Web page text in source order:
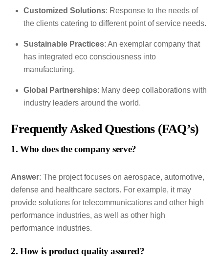
Customized Solutions: Response to the needs of
the clients catering to different point of service needs.
Sustainable Practices: An exemplar company that
has integrated eco consciousness into
manufacturing.
Global Partnerships: Many deep collaborations with
industry leaders around the world.
Frequently Asked Questions (FAQ’s)
1. Who does the company serve?
Answer: The project focuses on aerospace, automotive,
defense and healthcare sectors. For example, it may
provide solutions for telecommunications and other high
performance industries, as well as other high
performance industries.
2. How is product quality assured?